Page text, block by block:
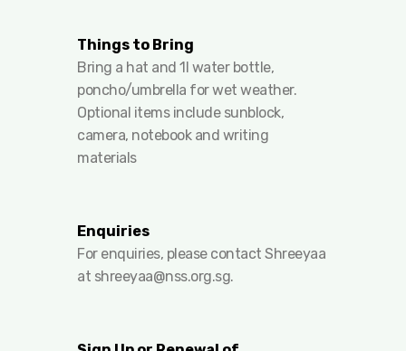
Things to Bring
Bring a hat and 1l water bottle,
poncho/umbrella for wet weather.
Optional items include sunblock,
camera, notebook and writing
materials
Enquiries
For enquiries, please contact Shreeyaa
at shreeyaa@nss.org.sg.